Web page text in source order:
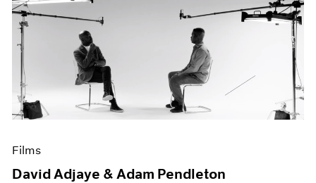
Films
David Adjaye & Adam Pendleton